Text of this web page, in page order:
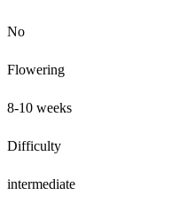
No
Flowering
8-10 weeks
Difficulty
intermediate